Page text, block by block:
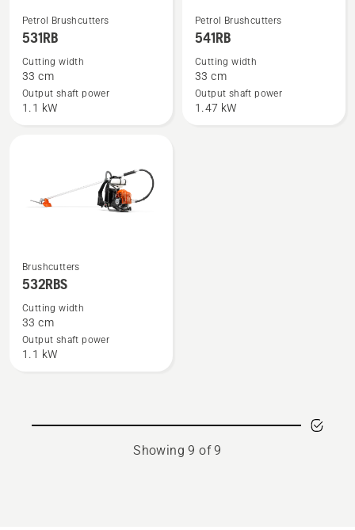
See
more
about
531RB
Petrol Brushcutters
531RB
Cutting width
33 cm
Output shaft power
1.1 kW
See
more
about
541RB
Petrol Brushcutters
541RB
Cutting width
33 cm
Output shaft power
1.47 kW
See
more
about
532RBS
Brushcutters
532RBS
Cutting width
33 cm
Output shaft power
1.1 kW
Showing 9 of 9